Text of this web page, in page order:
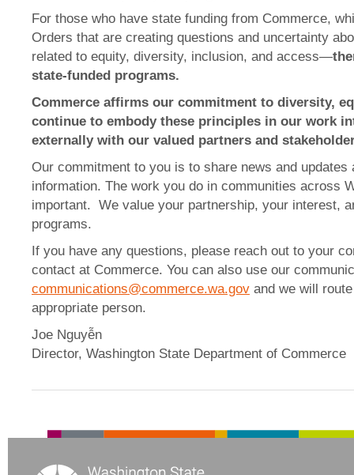
For those who have state funding from Commerce,
Orders that are creating questions and uncertainty
related to equity, diversity, inclusion, and access—
state-funded programs.
Commerce affirms our commitment to diversity,
continue to embody these principles in our work
externally with our valued partners and
Our commitment to you is to share news and
information. The work you do in communities across
important. We value your partnership, your interest,
programs.
If you have any questions, please reach out to your
contact at Commerce. You can also use our
communications@commerce.wa.gov and we will
appropriate person.
Joe Nguyễn
Director, Washington State Department of Commerce